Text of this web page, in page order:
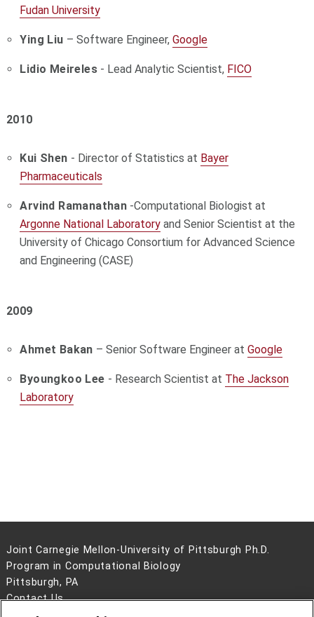
Fudan University
Ying Liu – Software Engineer, Google
Lidio Meireles - Lead Analytic Scientist, FICO
2010
Kui Shen - Director of Statistics at Bayer
Pharmaceuticals
Arvind Ramanathan -Computational Biologist at
Argonne National Laboratory and Senior Scientist at the
University of Chicago Consortium for Advanced Science
and Engineering (CASE)
2009
Ahmet Bakan – Senior Software Engineer at Google
Byoungkoo Lee - Research Scientist at The Jackson
Laboratory
Joint Carnegie Mellon-University of Pittsburgh Ph.D.
Program in Computational Biology
Pittsburgh, PA
Contact Us